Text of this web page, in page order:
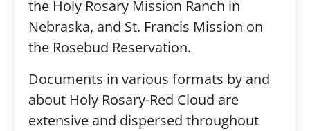
the Holy Rosary Mission Ranch in
Nebraska, and St. Francis Mission on
the Rosebud Reservation.
Documents in various formats by and
about Holy Rosary-Red Cloud are
extensive and dispersed throughout